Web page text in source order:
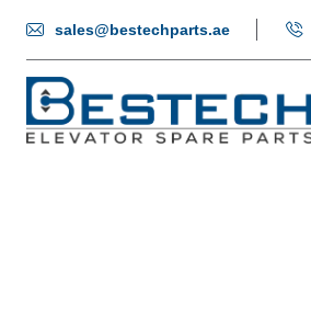
sales@bestechparts.ae